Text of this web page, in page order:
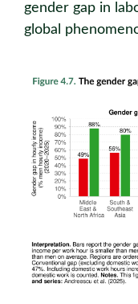
gender gap in
global